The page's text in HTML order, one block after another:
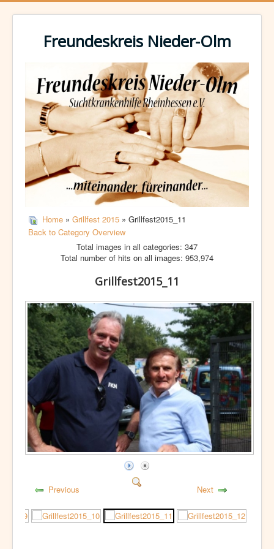
Freundeskreis Nieder-Olm
Home » Grillfest 2015 » Grillfest2015_11
Back to Category Overview
Total images in all categories: 347
Total number of hits on all images: 953,974
Grillfest2015_11
Previous Next